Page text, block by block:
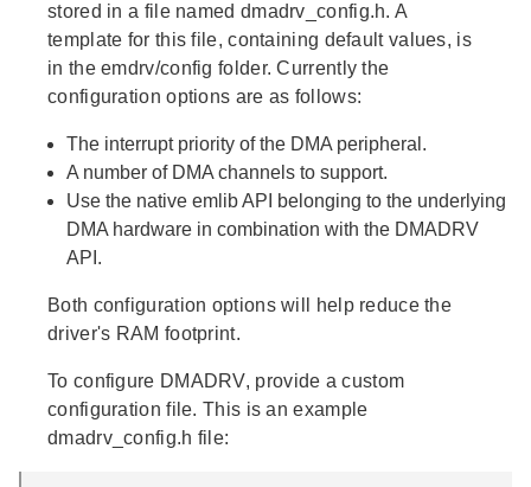
stored in a file named dmadrv_config.h. A
template for this file, containing default values, is
in the emdrv/config folder. Currently the
configuration options are as follows:
The interrupt priority of the DMA peripheral.
A number of DMA channels to support.
Use the native emlib API belonging to the underlying
DMA hardware in combination with the DMADRV
API.
Both configuration options will help reduce the
driver's RAM footprint.
To configure DMADRV, provide a custom
configuration file. This is an example
dmadrv_config.h file: